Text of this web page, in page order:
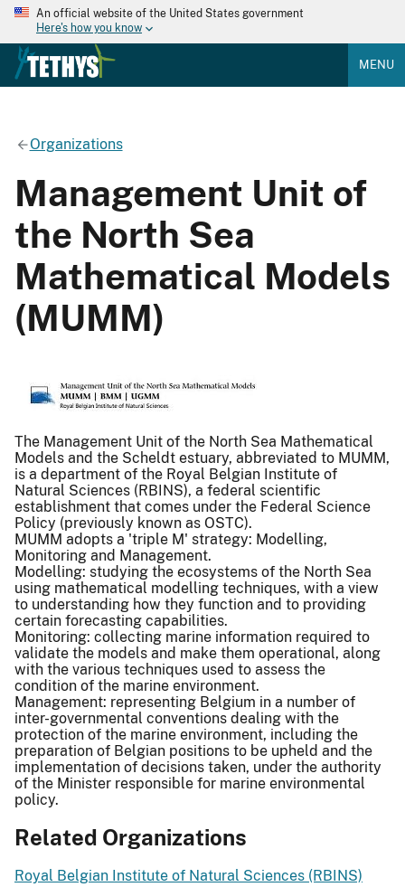
An official website of the United States government
Here's how you know
MENU
Organizations
Management Unit of
the North Sea
Mathematical Models
(MUMM)
The Management Unit of the North Sea Mathematical
Models and the Scheldt estuary, abbreviated to MUMM,
is a department of the Royal Belgian Institute of
Natural Sciences (RBINS), a federal scientific
establishment that comes under the Federal Science
Policy (previously known as OSTC).
MUMM adopts a 'triple M' strategy: Modelling,
Monitoring and Management.
Modelling: studying the ecosystems of the North Sea
using mathematical modelling techniques, with a view
to understanding how they function and to providing
certain forecasting capabilities.
Monitoring: collecting marine information required to
validate the models and make them operational, along
with the various techniques used to assess the
condition of the marine environment.
Management: representing Belgium in a number of
inter-governmental conventions dealing with the
protection of the marine environment, including the
preparation of Belgian positions to be upheld and the
implementation of decisions taken, under the authority
of the Minister responsible for marine environmental
policy.
Related Organizations
Royal Belgian Institute of Natural Sciences (RBINS)